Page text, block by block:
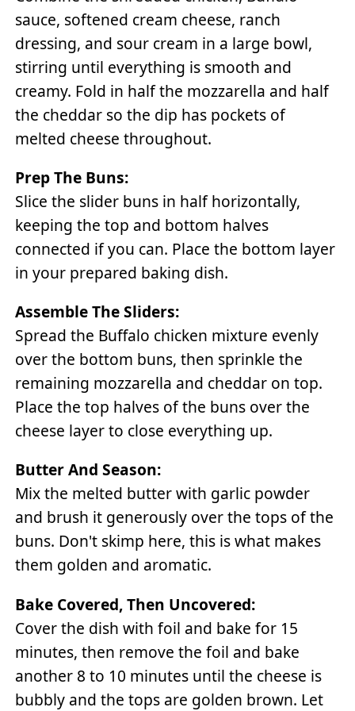
sauce, softened cream cheese, ranch
dressing, and sour cream in a large bowl,
stirring until everything is smooth and
creamy. Fold in half the mozzarella and half
the cheddar so the dip has pockets of
melted cheese throughout.
Prep The Buns:
Slice the slider buns in half horizontally,
keeping the top and bottom halves
connected if you can. Place the bottom layer
in your prepared baking dish.
Assemble The Sliders:
Spread the Buffalo chicken mixture evenly
over the bottom buns, then sprinkle the
remaining mozzarella and cheddar on top.
Place the top halves of the buns over the
cheese layer to close everything up.
Butter And Season:
Mix the melted butter with garlic powder
and brush it generously over the tops of the
buns. Don't skimp here, this is what makes
them golden and aromatic.
Bake Covered, Then Uncovered:
Cover the dish with foil and bake for 15
minutes, then remove the foil and bake
another 8 to 10 minutes until the cheese is
bubbly and the tops are golden brown. Let